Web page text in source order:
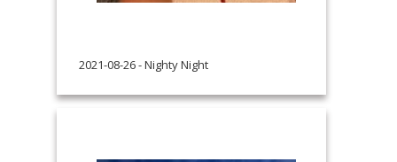
2021-08-26 - Nighty Night